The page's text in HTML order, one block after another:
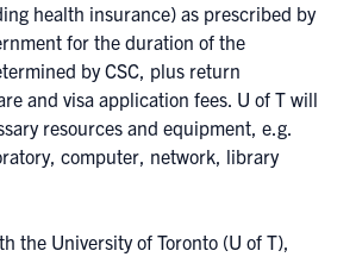
health insurance) as prescribed by
for the duration of the
by CSC, plus return
and visa application fees. U of T will
resources and equipment, e.g.
computer, network, library
the University of Toronto (U of T),